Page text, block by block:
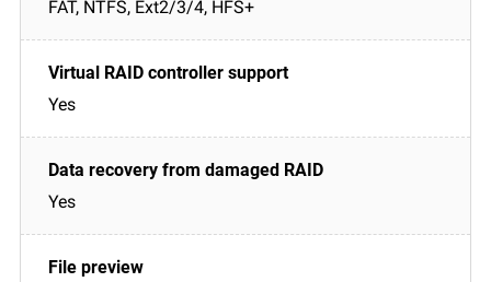
FAT, NTFS, Ext2/3/4, HFS+
Yes
Yes